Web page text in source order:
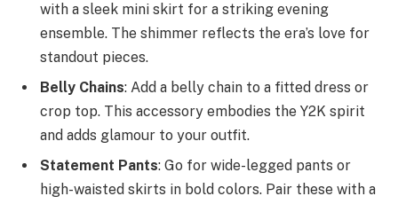
with a sleek mini skirt for a striking evening
ensemble. The shimmer reflects the era’s love for
standout pieces.
Belly Chains: Add a belly chain to a fitted dress or
crop top. This accessory embodies the Y2K spirit
and adds glamour to your outfit.
Statement Pants: Go for wide-legged pants or
high-waisted skirts in bold colors. Pair these with a